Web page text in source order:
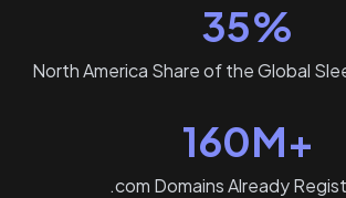
35%
North America Share of the Global
160M+
.com Domains Already